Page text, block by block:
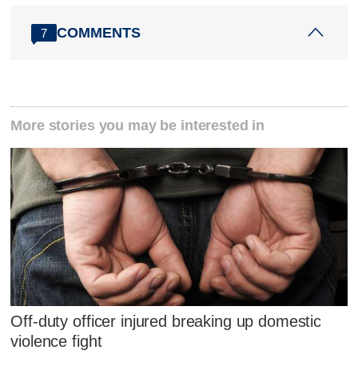
7 COMMENTS
More stories you may be interested in
Off-duty officer injured breaking up domestic
violence fight